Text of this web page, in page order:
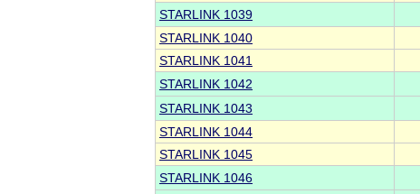
STARLINK 1039
STARLINK 1040
STARLINK 1041
STARLINK 1042
STARLINK 1043
STARLINK 1044
STARLINK 1045
STARLINK 1046